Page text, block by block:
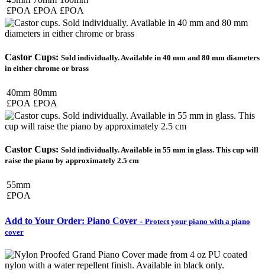
£POA £POA £POA
Castor Cups: Sold individually. Available in 40 mm and 80 mm diameters
in either chrome or brass
40mm
£POA
80mm
£POA
Castor Cups: Sold individually. Available in 55 mm in glass. This cup will
raise the piano by approximately 2.5 cm
55mm
£POA
Add to Your Order: Piano Cover - Protect your piano with a piano
cover